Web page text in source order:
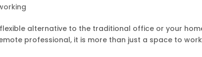
alternative to the traditional office or your
professional, it is more than just a space to